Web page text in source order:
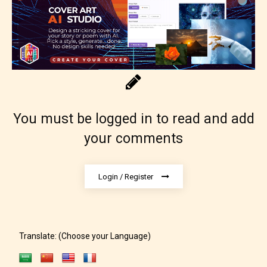
Rating Pending
The author did not or has not yet assigned an age
You must be logged in to read and add
your comments
Login / Register
Translate: (Choose your Language)